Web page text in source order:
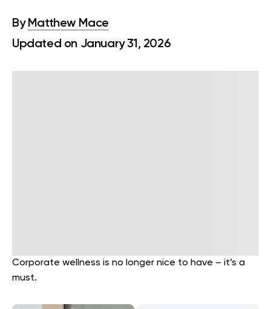
By Matthew Mace
Updated on January 31, 2026
Corporate wellness is no longer nice to have – it’s a
must.